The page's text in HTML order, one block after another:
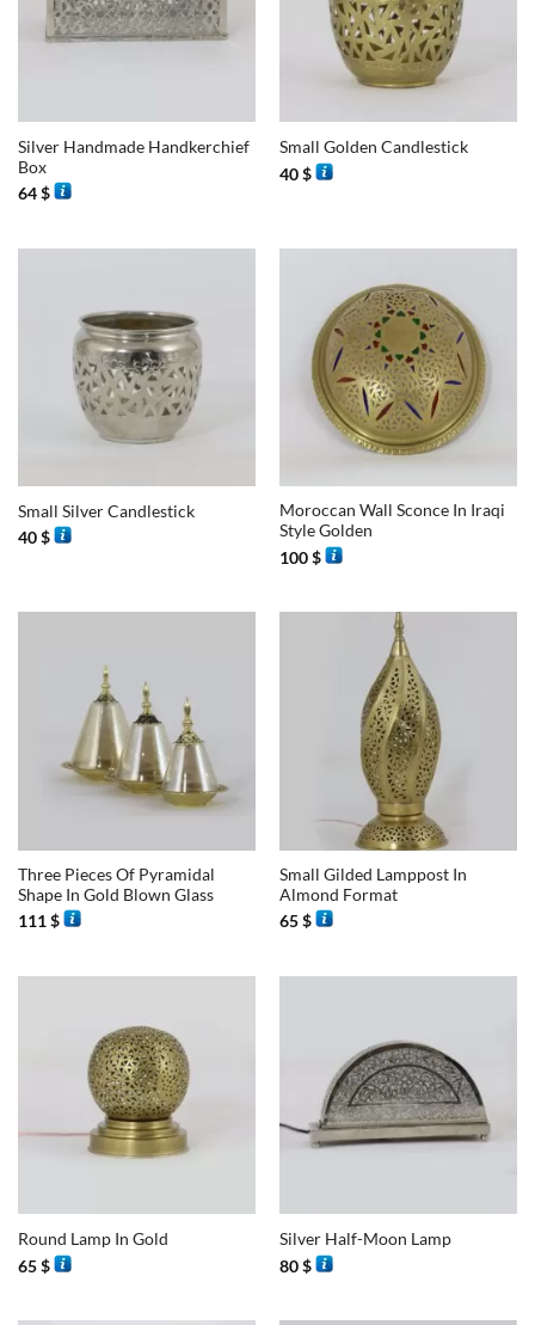
Silver Handmade Handkerchief
Box
64$
Small Golden Candlestick
40$
Small Silver Candlestick
40$
Moroccan Wall Sconce In Iraqi
Style Golden
100$
Three Pieces Of Pyramidal
Shape In Gold Blown Glass
111$
Small Gilded Lamppost In
Almond Format
65$
Round Lamp In Gold
65$
Silver Half-Moon Lamp
80$